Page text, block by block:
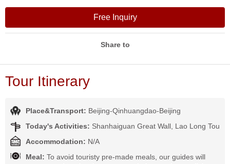
Free Inquiry
Share to
Tour Itinerary
Place&Transport: Beijing-Qinhuangdao-Beijing
Today's Activities: Shanhaiguan Great Wall, Lao Long Tou
Accommodation: N/A
Meal: To avoid touristy pre-made meals, our guides will